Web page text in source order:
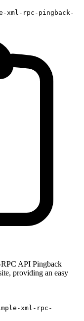
xml-rpc-pingback-
API Pingback
providing an easy
xml-rpc-